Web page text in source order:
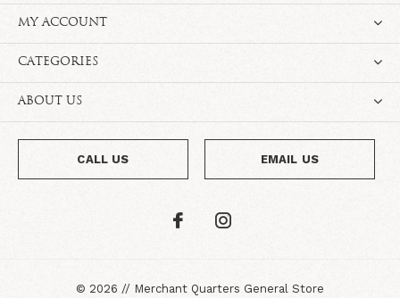
MY ACCOUNT
CATEGORIES
ABOUT US
CALL US EMAIL US
© 2026 // Merchant Quarters General Store